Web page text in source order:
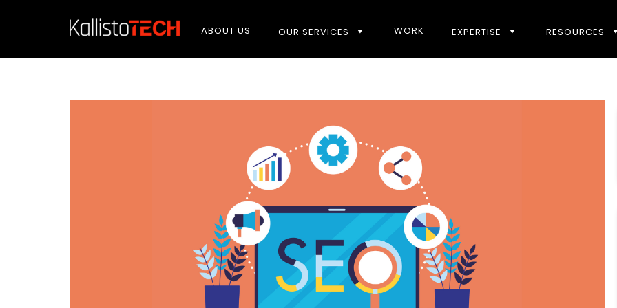
ABOUT US OUR SERVICES WORK EXPERTISE RESOURCES